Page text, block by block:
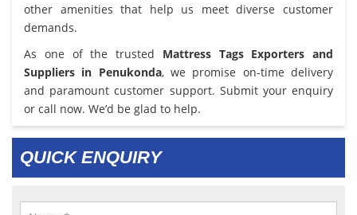
other amenities that help us meet diverse customer
demands.
As one of the trusted Mattress Tags Exporters and
Suppliers in Penukonda, we promise on-time delivery
and paramount customer support. Submit your enquiry
or call now. We’d be glad to help.
QUICK ENQUIRY